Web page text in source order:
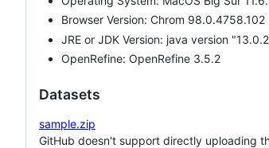
Browser Version: Chrom 98.0.4758.102
JRE or JDK Version: java version
OpenRefine: OpenRefine 3.5.2
Datasets
sample.zip
GitHub doesn't support directly uploading